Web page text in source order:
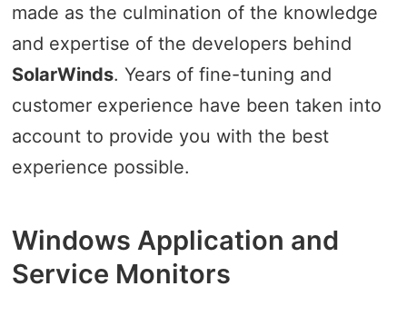
made as the culmination of the knowledge
and expertise of the developers behind
SolarWinds. Years of fine-tuning and
customer experience have been taken into
account to provide you with the best
experience possible.
Windows Application and
Service Monitors